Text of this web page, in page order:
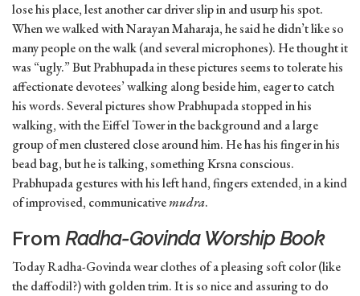
lose his place, lest another car driver slip in and usurp his spot.
When we walked with Narayan Maharaja, he said he didn’t like so
many people on the walk (and several microphones). He thought it
was “ugly.” But Prabhupada in these pictures seems to tolerate his
affectionate devotees’ walking along beside him, eager to catch
his words. Several pictures show Prabhupada stopped in his
walking, with the Eiffel Tower in the background and a large
group of men clustered close around him. He has his finger in his
bead bag, but he is talking, something Krsna conscious.
Prabhupada gestures with his left hand, fingers extended, in a kind
of improvised, communicativemudra.
From Radha-Govinda Worship Book
Today Radha-Govinda wear clothes of a pleasing soft color (like
the daffodil?) with golden trim. It is so nice and assuring to do